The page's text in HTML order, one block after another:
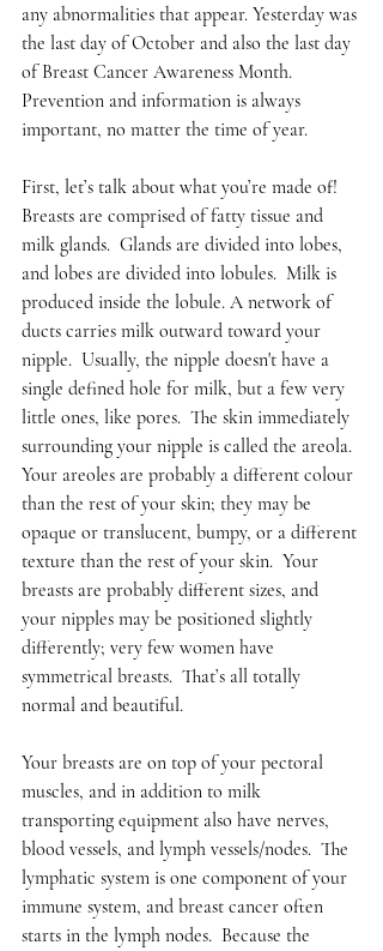
any abnormalities that appear. Yesterday was
the last day of October and also the last day
of Breast Cancer Awareness Month.
Prevention and information is always
important, no matter the time of year.
First, let’s talk about what you’re made of!
Breasts are comprised of fatty tissue and
milk glands.  Glands are divided into lobes,
and lobes are divided into lobules.  Milk is
produced inside the lobule. A network of
ducts carries milk outward toward your
nipple.  Usually, the nipple doesn't have a
single defined hole for milk, but a few very
little ones, like pores.  The skin immediately
surrounding your nipple is called the areola.
Your areoles are probably a different colour
than the rest of your skin; they may be
opaque or translucent, bumpy, or a different
texture than the rest of your skin.  Your
breasts are probably different sizes, and
your nipples may be positioned slightly
differently; very few women have
symmetrical breasts.  That’s all totally
normal and beautiful.
Your breasts are on top of your pectoral
muscles, and in addition to milk
transporting equipment also have nerves,
blood vessels, and lymph vessels/nodes.  The
lymphatic system is one component of your
immune system, and breast cancer often
starts in the lymph nodes.  Because the